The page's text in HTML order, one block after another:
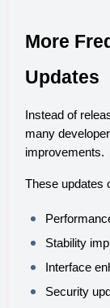
More
Updates
Instead of
many
improvements.
These updates
Stability
Interface
Security